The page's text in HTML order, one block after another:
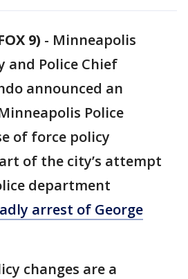
9) - Minneapolis
and Police Chief
announced an
Police
of force policy
of the city’s attempt
department
arrest of George
changes are a